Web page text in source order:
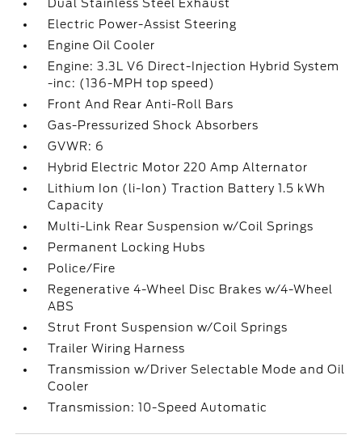
Dual Stainless Steel Exhaust
Electric Power-Assist Steering
Engine Oil Cooler
Engine: 3.3L V6 Direct-Injection Hybrid System
-inc: (136-MPH top speed)
Front And Rear Anti-Roll Bars
Gas-Pressurized Shock Absorbers
GVWR: 6
Hybrid Electric Motor 220 Amp Alternator
Lithium Ion (li-Ion) Traction Battery 1.5 kWh
Capacity
Multi-Link Rear Suspension w/Coil Springs
Permanent Locking Hubs
Police/Fire
Regenerative 4-Wheel Disc Brakes w/4-Wheel
ABS
Strut Front Suspension w/Coil Springs
Trailer Wiring Harness
Transmission w/Driver Selectable Mode and Oil
Cooler
Transmission: 10-Speed Automatic